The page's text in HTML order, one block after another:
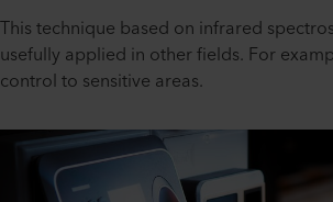
This technique based on infrared
usefully applied in other fields. For
control to sensitive areas.